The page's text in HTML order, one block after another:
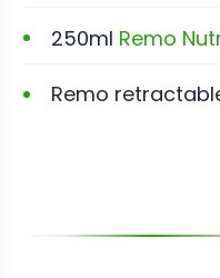
250ml Remo
Remo